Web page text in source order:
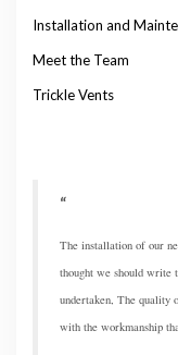
Installation and
Meet the Team
Trickle Vents
The installation of our
thought we should write
undertaken, The quality
with the workmanship